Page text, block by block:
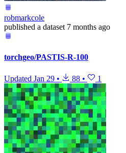
robmarkcole
published a dataset 7 months ago
torchgeo/PASTIS-R-100
Updated Jan 29 • 88 • 1